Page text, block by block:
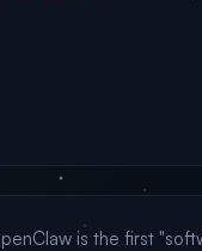
is the first